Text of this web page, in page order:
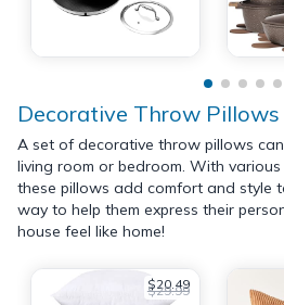
Decorative Throw Pillows
A set of decorative throw pillows
living room or bedroom. With
these pillows add comfort and style
way to help them express their
house feel like home!
$20.49
$29.99